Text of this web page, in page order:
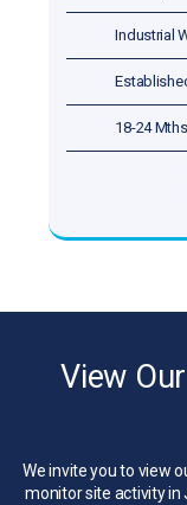
Strata
18-24
View
We invite you to view
monitor site activity in